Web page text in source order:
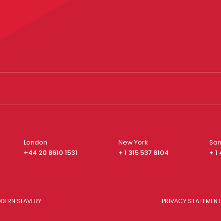
London
+44 20 8610 1531
New York
+ 1 315 537 8104
+ 1
SLAVERY PRIVACY STATEMENT